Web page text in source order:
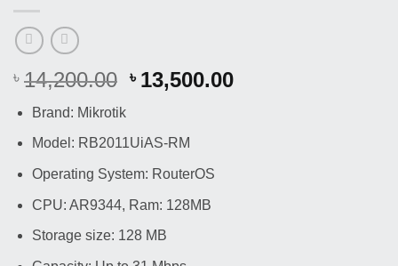
৳ 14,200.00 Original
৳ 14,200.00.
৳ 13,500.00Current
Brand: Mikrotik
Model: RB2011UiAS-RM
Operating System: RouterOS
CPU: AR9344, Ram: 128MB
Storage size: 128 MB